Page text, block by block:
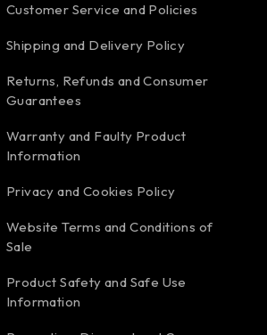
Customer Service and Policies
Shipping and Delivery Policy
Returns, Refunds and Consumer
Guarantees
Warranty and Faulty Product
Information
Privacy and Cookies Policy
Website Terms and Conditions of
Sale
Product Safety and Safe Use
Information